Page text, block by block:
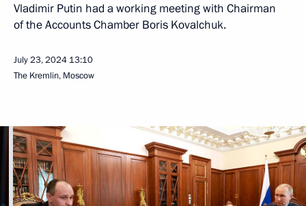
Vladimir Putin had a working meeting with Chairman
of the Accounts Chamber Boris Kovalchuk.
July 23, 2024 13:10
The Kremlin, Moscow